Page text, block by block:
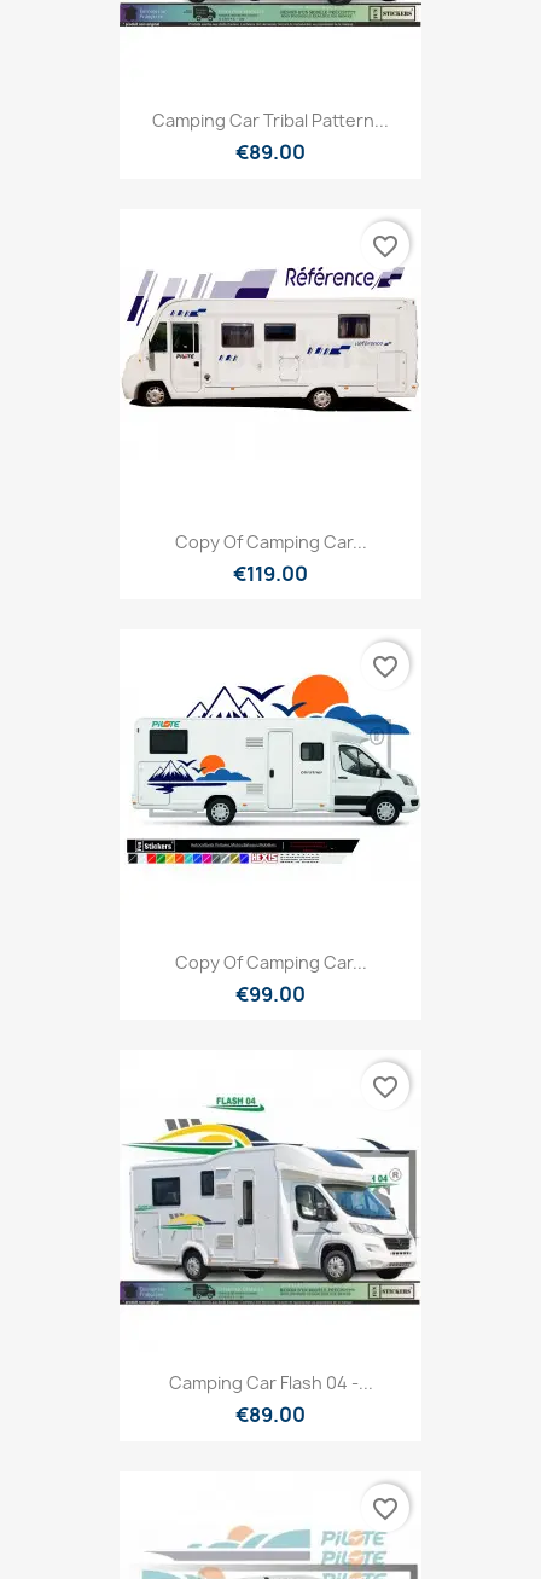
Camping Car Tribal Pattern...
€89.00
Copy Of Camping Car...
€119.00
favorite_border
Copy Of Camping Car...
€99.00
favorite_border
Camping Car Flash 04 -...
€89.00
favorite_border
favorite_border